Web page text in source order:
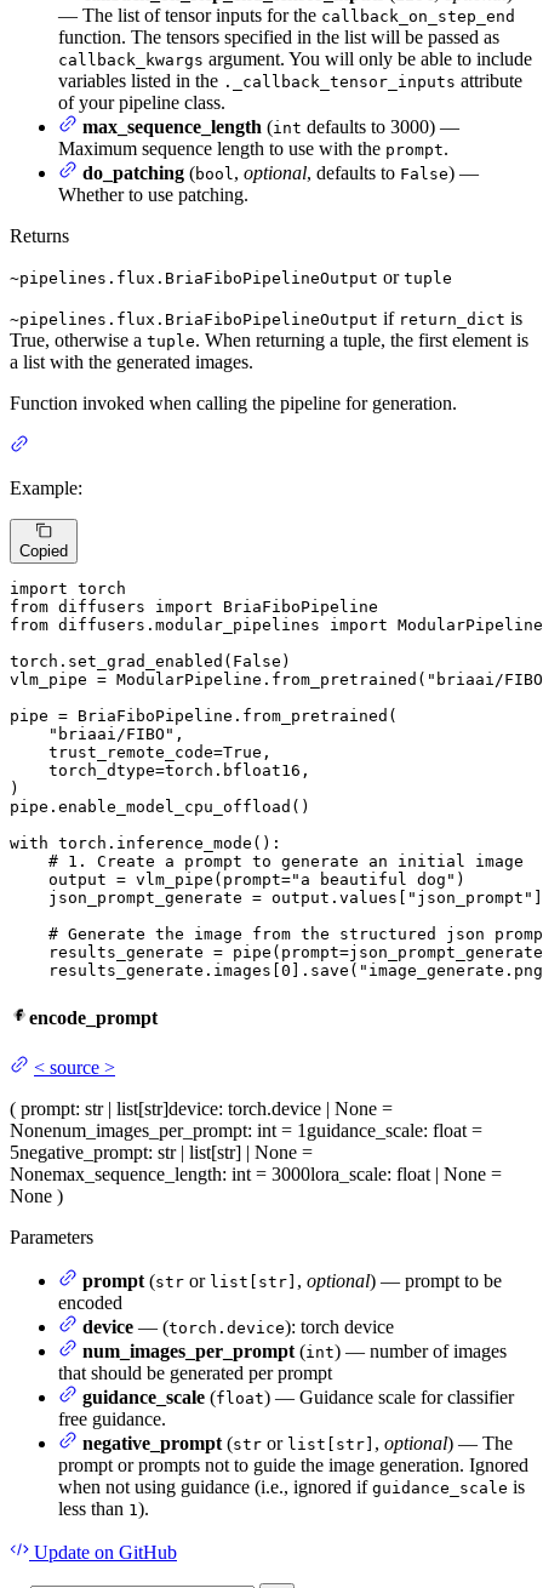
— The list of tensor inputs for the callback_on_step_end
function. The tensors specified in the list will be passed as
callback_kwargs argument. You will only be able to include
variables listed in the ._callback_tensor_inputs attribute
of your pipeline class.
max_sequence_length (int defaults to 3000) —
Maximum sequence length to use with the prompt.
do_patching (bool , optional, defaults to False) —
Whether to use patching.
Returns
~pipelines.flux.BriaFiboPipelineOutput or tuple
~pipelines.flux.BriaFiboPipelineOutput if return_dict is
True, otherwise a tuple. When returning a tuple, the first element is
a list with the generated images.
Function invoked when calling the pipeline for generation.
Example:
Copied
import
from diffusers import
from diffusers.modular_pipelines import ModularPipeline
torch.set_grad_enabled( False )
vlm_pipe = ModularPipeline.from_pretrained( "briaai/
pipe = BriaFiboPipeline.from_pretrained(
"briaai/FIBO" ,
    trust_remote_code=
True ,
    torch_dtype=torch.bfloat16,
)
pipe.enable_model_cpu_offload()
with torch.inference_mode():
# 1. Create a prompt to generate an initial image
    output = vlm_pipe(prompt=
"a beautiful dog" )
    json_prompt_generate = output.values[
"json_prompt"
# Generate the image from the structured json
results_generate =
    results_generate.images[
0 ].save(
encode_prompt
< source >
( prompt: str | list[str]device: torch.device | None =
Nonenum_images_per_prompt: int = 1guidance_scale: float =
5negative_prompt: str | list[str] | None =
Nonemax_sequence_length: int = 3000lora_scale: float | None =
None )
Parameters
prompt(str or list[str] , optional) — prompt to be
encoded
device — (torch.device): torch device
num_images_per_prompt(int) — number of images
that should be generated per prompt
guidance_scale (float) — Guidance scale for classifier
free guidance.
negative_prompt(str or list[str] , optional) — The
prompt or prompts not to guide the image generation. Ignored
when not using guidance (i.e., ignored if guidance_scale is
less than 1).
Update on GitHub